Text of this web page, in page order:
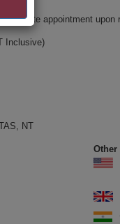
private appointment upon
Inclusive)
NT
Other